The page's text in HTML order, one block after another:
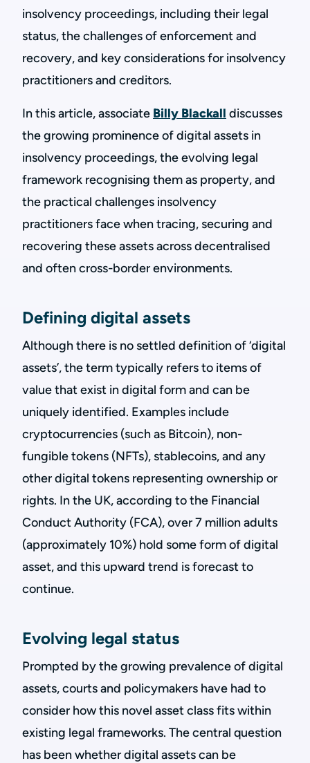
insolvency proceedings, including their legal
status, the challenges of enforcement and
recovery, and key considerations for insolvency
practitioners and creditors.
In this article, associate Billy Blackall discusses
the growing prominence of digital assets in
insolvency proceedings, the evolving legal
framework recognising them as property, and
the practical challenges insolvency
practitioners face when tracing, securing and
recovering these assets across decentralised
and often cross-border environments.
Defining digital assets
Although there is no settled definition of ‘digital
assets’, the term typically refers to items of
value that exist in digital form and can be
uniquely identified. Examples include
cryptocurrencies (such as Bitcoin), non-
fungible tokens (NFTs), stablecoins, and any
other digital tokens representing ownership or
rights. In the UK, according to the Financial
Conduct Authority (FCA), over 7 million adults
(approximately 10%) hold some form of digital
asset, and this upward trend is forecast to
continue.
Evolving legal status
Prompted by the growing prevalence of digital
assets, courts and policymakers have had to
consider how this novel asset class fits within
existing legal frameworks. The central question
has been whether digital assets can be